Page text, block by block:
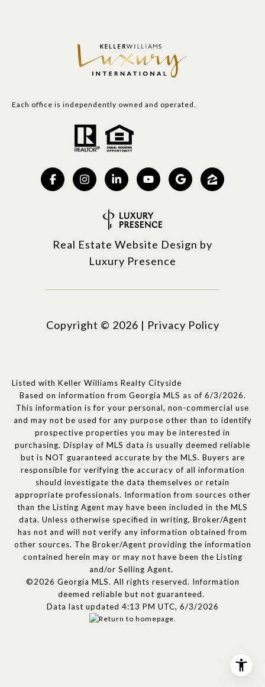
Each office is independently owned and operated.
Real Estate Website Design by
Luxury Presence
Copyright © 2026 | Privacy Policy
Listed with Keller Williams Realty Cityside
Based on information from Georgia MLS as of 6/3/2026.
This information is for your personal, non-commercial use
and may not be used for any purpose other than to identify
prospective properties you may be interested in
purchasing. Display of MLS data is usually deemed reliable
but is NOT guaranteed accurate by the MLS. Buyers are
responsible for verifying the accuracy of all information
should investigate the data themselves or retain
appropriate professionals. Information from sources other
than the Listing Agent may have been included in the MLS
data. Unless otherwise specified in writing, Broker/Agent
has not and will not verify any information obtained from
other sources. The Broker/Agent providing the information
contained herein may or may not have been the Listing
and/or Selling Agent.
©2026 Georgia MLS. All rights reserved. Information
deemed reliable but not guaranteed.
Data last updated 4:13 PM UTC, 6/3/2026